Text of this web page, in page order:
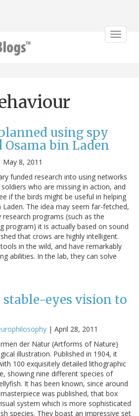
Toggle
using spy
bin Laden
May 8, 2011
funded research into using networks
who are missing in action, and
if the birds might be useful in helping
The idea may seem far-fetched,
programs (such as the
program) it is actually based on sound
that crows are highly intelligent.
in the wild, and have remarkably
abilities. In the lab, they can solve
eyes vision to
| April 28, 2011
der Natur (Artforms of Nature)
illustration. Published in 1904, it
100 exquisitely detailed lithographic
showing nine different species of
It has been known, since around
was published, that box
system which is more sophisticated
species. They boast an impressive set